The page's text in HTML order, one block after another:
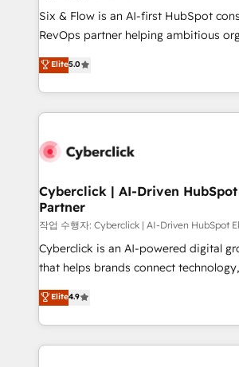
commercialization, real estate, health,
SaaS, Software Dev & IT and
the United States, EU, UAE, Mexico
America. From casual user to super fan: make
Six & Flow is an AI-first HubSpot
RevOps partner helping ambitious
grow with clarity, confidence, and
Operating across the UK, Netherlands,
Canada, we’ve delivered thousands
HubSpot projects for mid-market
combine HubSpot, data, and AI to
and technology for predictable,
growth. Our expertise spans RevOps,
architecture, AI enablement, and
delivered through our proprietary
for responsible AI adoption. As a HubSpot Elite
we blend strategy, creativity, and
organisations scale smarter and grow
Elite5.0
Cyberclick | AI-Driven
Partner
작업 수행자: Cyberclick | AI-Driven HubSpot
Cyberclick is an AI-powered digital
that helps brands connect
creativity to achieve measurable
Barcelona and operating across Spain,
the UK, we support global
smarter marketing, sales, and
Elite4.9